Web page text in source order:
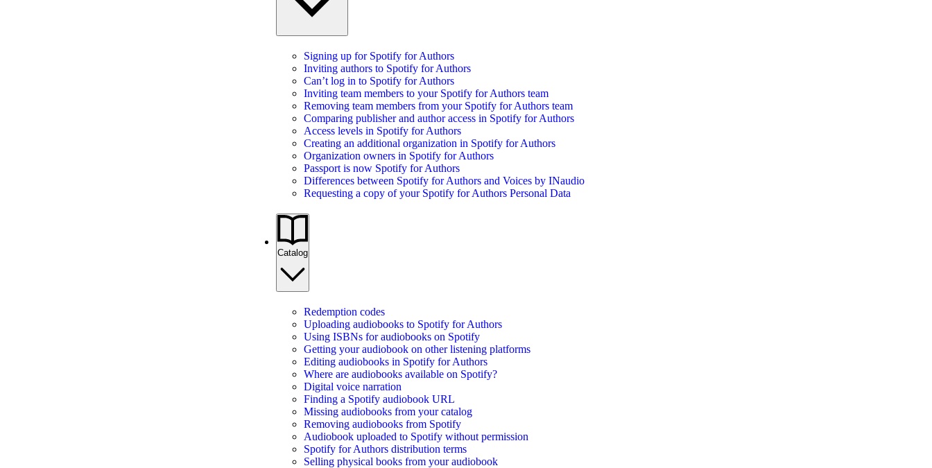
Signing up for Spotify for Authors
Inviting authors to Spotify for Authors
Can’t log in to Spotify for Authors
Inviting team members to your Spotify for Authors team
Removing team members from your Spotify for Authors team
Comparing publisher and author access in Spotify for Authors
Access levels in Spotify for Authors
Creating an additional organization in Spotify for Authors
Organization owners in Spotify for Authors
Passport is now Spotify for Authors
Differences between Spotify for Authors and Voices by INaudio
Requesting a copy of your Spotify for Authors Personal Data
Catalog
Redemption codes
Uploading audiobooks to Spotify for Authors
Using ISBNs for audiobooks on Spotify
Getting your audiobook on other listening platforms
Editing audiobooks in Spotify for Authors
Where are audiobooks available on Spotify?
Digital voice narration
Finding a Spotify audiobook URL
Missing audiobooks from your catalog
Removing audiobooks from Spotify
Audiobook uploaded to Spotify without permission
Spotify for Authors distribution terms
Selling physical books from your audiobook